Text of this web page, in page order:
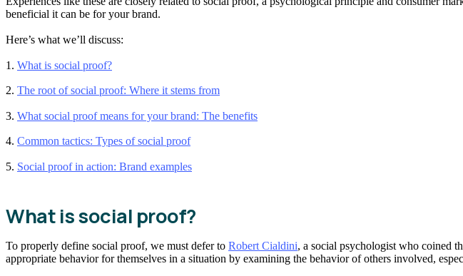
beneficial it can be for your brand.
Here’s what we’ll discuss:
1. What is social proof?
2. The root of social proof: Where it stems from
3. What social proof means for your brand: The benefits
4. Common tactics: Types of social proof
5. Social proof in action: Brand examples
What is social proof?
To properly define social proof, we must defer to Robert Cialdini, a social psychologist who coined
appropriate behavior for themselves in a situation by examining the behavior of others involved,